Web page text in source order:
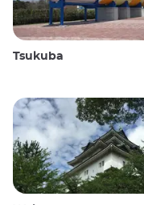
Tsukuba